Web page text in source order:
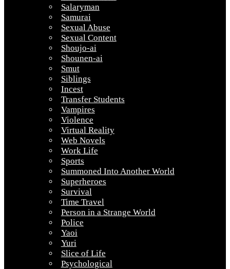
Salaryman
Samurai
Sexual Abuse
Sexual Content
Shoujo-ai
Shounen-ai
Smut
Siblings
Incest
Transfer Students
Vampires
Violence
Virtual Reality
Web Novels
Work Life
Sports
Summoned Into Another World
Superheroes
Survival
Time Travel
Person in a Strange World
Police
Yaoi
Yuri
Slice of Life
Psychological